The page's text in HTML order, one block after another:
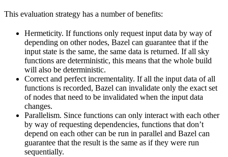
This evaluation strategy has a number of benefits:
Hermeticity. If functions only request input data by way of
depending on other nodes, Bazel can guarantee that if the
input state is the same, the same data is returned. If all sky
functions are deterministic, this means that the whole build
will also be deterministic.
Correct and perfect incrementality. If all the input data of all
functions is recorded, Bazel can invalidate only the exact set
of nodes that need to be invalidated when the input data
changes.
Parallelism. Since functions can only interact with each other
by way of requesting dependencies, functions that don’t
depend on each other can be run in parallel and Bazel can
guarantee that the result is the same as if they were run
sequentially.